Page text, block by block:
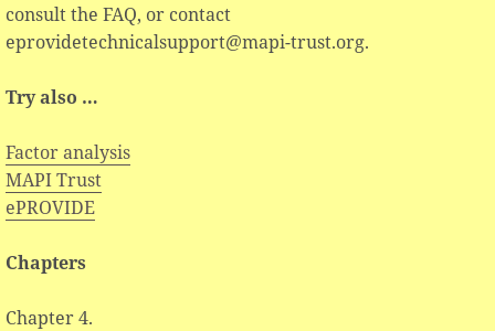
consult the FAQ, or contact
eprovidetechnicalsupport@mapi-trust.org.
Try also …
Factor analysis
MAPI Trust
ePROVIDE
Chapters
Chapter 4.